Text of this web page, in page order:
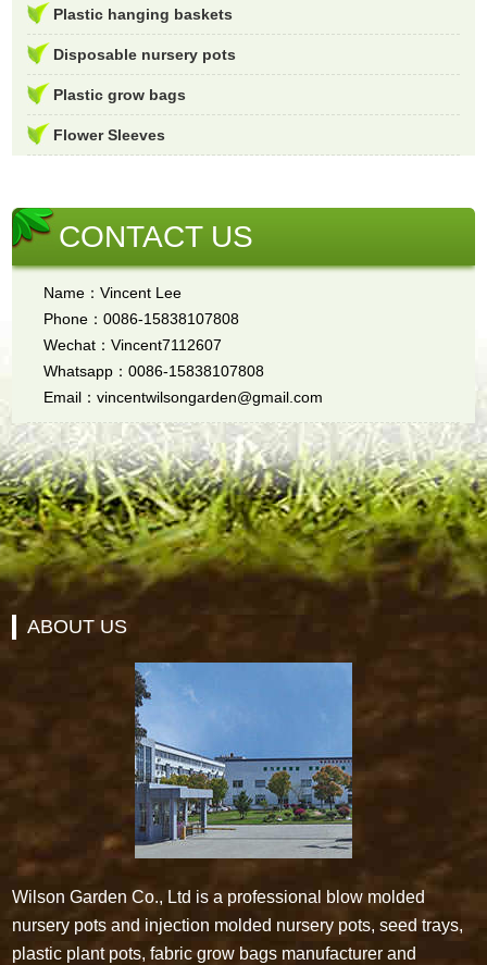
Plastic hanging baskets
Disposable nursery pots
Plastic grow bags
Flower Sleeves
CONTACT US
Name：Vincent Lee
Phone：0086-15838107808
Wechat：Vincent7112607
Whatsapp：0086-15838107808
Email：vincentwilsongarden@gmail.com
ABOUT US
Wilson Garden Co., Ltd is a professional blow molded
nursery pots and injection molded nursery pots, seed trays,
plastic plant pots, fabric grow bags manufacturer and